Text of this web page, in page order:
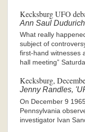
Kecksburg UFO
Ann Saul
What really
subject of
first-hand witnesses
hall meeting”
Kecksburg,
Jenny Randles,
On December 9
Pennsylvania
investigator Ivan